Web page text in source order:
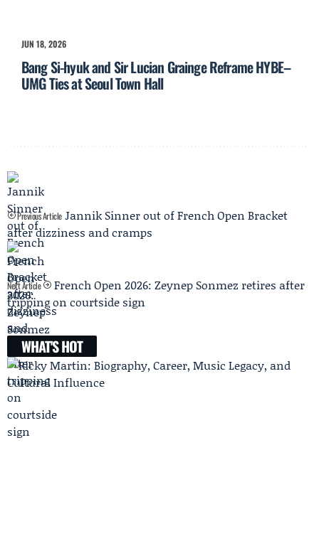
JUN 18, 2026
Bang Si-hyuk and Sir Lucian Grainge Reframe HYBE–
UMG Ties at Seoul Town Hall
Previous Article Jannik Sinner out of French Open Bracket
after dizziness and cramps
Next Article
French Open 2026: Zeynep Sonmez retires after
tripping on courtside sign
WHAT'S HOT